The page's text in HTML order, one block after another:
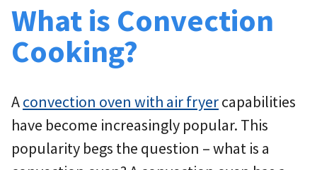
What is Convection
Cooking?
Aconvection oven with air fryercapabilities
have become increasingly popular. This
popularity begs the question – what is a